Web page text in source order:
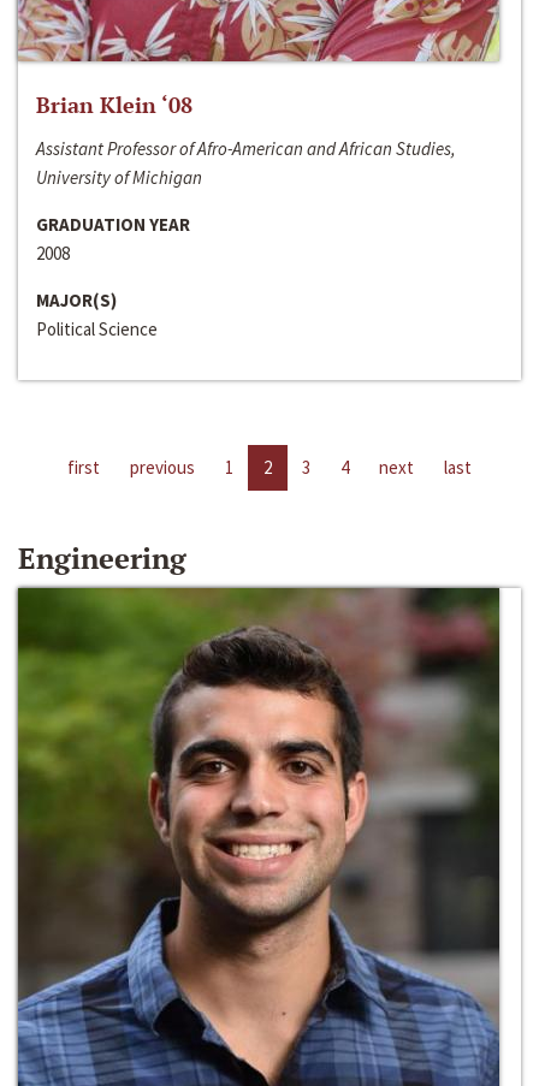
Brian Klein ‘08
Assistant Professor of Afro-American and African Studies,
University of Michigan
GRADUATION YEAR
2008
MAJOR(S)
Political Science
first previous 1 2 3 4 next last
Engineering